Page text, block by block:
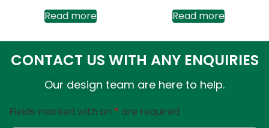
Read more Read more
CONTACT US WITH ANY ENQUIRIES
Our design team are here to help.
Fields marked with an * are required